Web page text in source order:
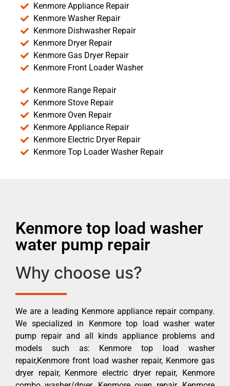
Kenmore Appliance Repair
Kenmore Washer Repair
Kenmore Dishwasher Repair
Kenmore Dryer Repair
Kenmore Gas Dryer Repair
Kenmore Front Loader Washer
Kenmore Range Repair
Kenmore Stove Repair
Kenmore Oven Repair
Kenmore Appliance Repair
Kenmore Electric Dryer Repair
Kenmore Top Loader Washer Repair
Kenmore top load washer
water pump repair
Why choose us?
We are a leading Kenmore appliance repair company.
We specialized in Kenmore top load washer water
pump repair and all kinds appliance problems and
models such as: Kenmore top load washer
repair,Kenmore front load washer repair, Kenmore gas
dryer repair, Kenmore electric dryer repair, Kenmore